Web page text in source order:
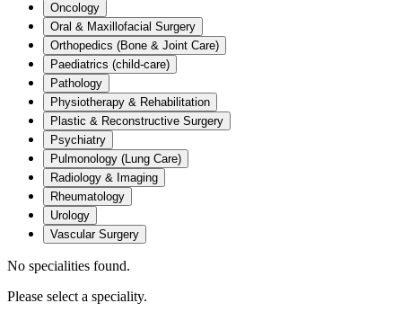
Oncology
Oral & Maxillofacial Surgery
Orthopedics (Bone & Joint Care)
Paediatrics (child-care)
Pathology
Physiotherapy & Rehabilitation
Plastic & Reconstructive Surgery
Psychiatry
Pulmonology (Lung Care)
Radiology & Imaging
Rheumatology
Urology
Vascular Surgery
No specialities found.
Please select a speciality.